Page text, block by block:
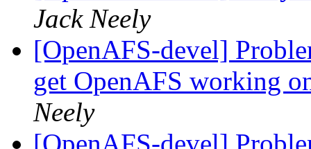
Jack Neely
[OpenAFS-devel]
get OpenAFS working
Neely